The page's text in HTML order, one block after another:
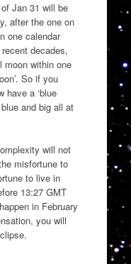
Jan 31 will be
after the one on
one calendar
decades,
moon within one
So if you
have a ‘blue
and big all at
will not
misfortune to
to live in
13:27 GMT
in February
you will